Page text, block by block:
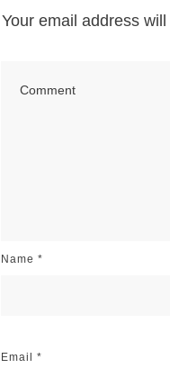
Your email address
Name *
Email *